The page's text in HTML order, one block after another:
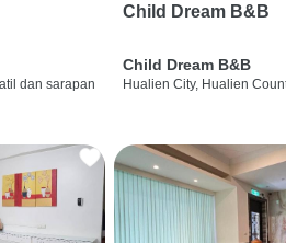
dan sarapan
Child Dream B&B
Child Dream B&B
Hualien City, Hualien